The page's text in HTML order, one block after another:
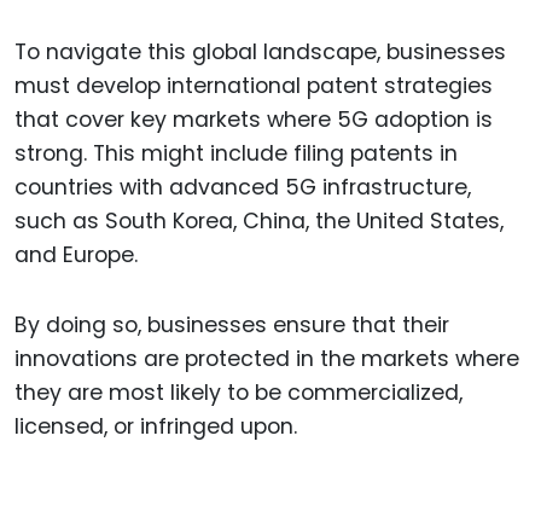
To navigate this global landscape, businesses
must develop international patent strategies
that cover key markets where 5G adoption is
strong. This might include filing patents in
countries with advanced 5G infrastructure,
such as South Korea, China, the United States,
and Europe.
By doing so, businesses ensure that their
innovations are protected in the markets where
they are most likely to be commercialized,
licensed, or infringed upon.